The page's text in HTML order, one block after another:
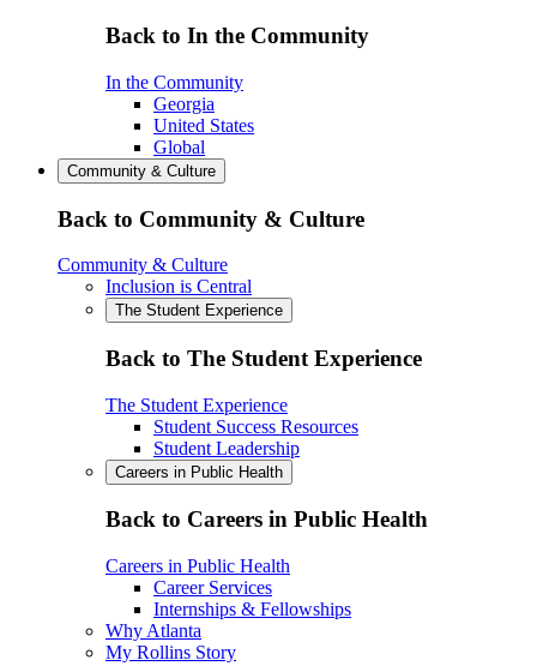
Back to In the Community
In the Community
Georgia
United States
Global
Community & Culture
Back to Community & Culture
Community & Culture
Inclusion is Central
The Student Experience
Back to The Student Experience
The Student Experience
Student Success Resources
Student Leadership
Careers in Public Health
Back to Careers in Public Health
Careers in Public Health
Career Services
Internships & Fellowships
Why Atlanta
My Rollins Story